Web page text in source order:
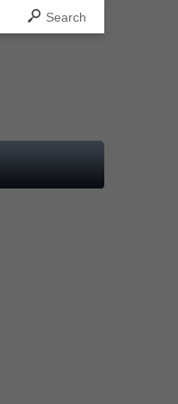
Search